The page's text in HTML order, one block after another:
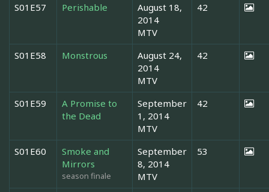
S01E57 Perishable
August 18,
2014
MTV
42
S01E58 Monstrous
August 24,
2014
MTV
42
S01E59
A Promise to
the Dead
September
1, 2014
MTV
42
S01E60
Smoke and
Mirrors
season finale
September
8, 2014
MTV
53